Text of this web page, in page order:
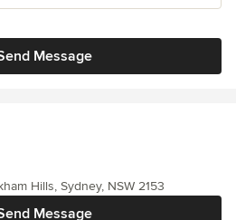
Message
Message
Hills, Sydney, NSW 2153